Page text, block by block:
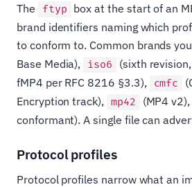
The ftyp box at the start of an
brand identifiers naming which
to conform to. Common brands
Base Media),
iso6
(sixth
fMP4 per RFC 8216 §3.3),
cmfc
Encryption track), mp42 (MP4 v2),
conformant). A single file can
Protocol profiles
Protocol profiles narrow what an